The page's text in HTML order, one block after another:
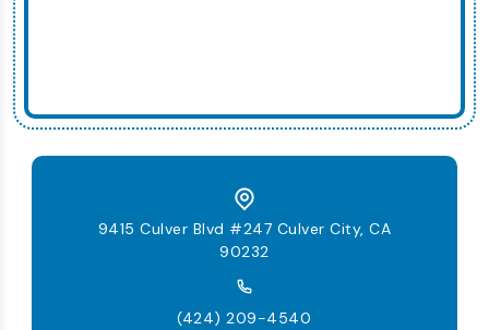
9415 Culver Blvd #247 Culver City, CA
90232
(424) 209-4540